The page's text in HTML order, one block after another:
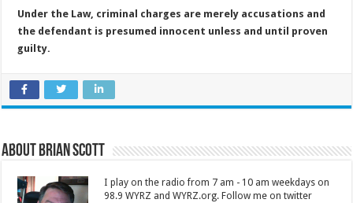
Under the Law, criminal charges are merely accusations and
the defendant is presumed innocent unless and until proven
guilty.
About Brian Scott
I play on the radio from 7 am - 10 am weekdays on
98.9 WYRZ and WYRZ.org. Follow me on twitter